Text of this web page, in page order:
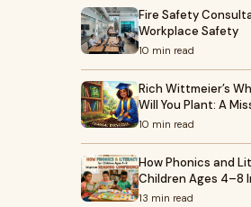
Fire Safety
Workplace Safety
10 min read
Rich Wittmeier’s
Will You Plant: A
10 min read
How Phonics and
Children Ages 4–8
13 min read